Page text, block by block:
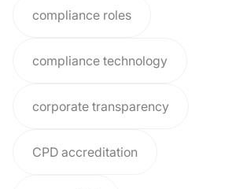
compliance roles
compliance technology
corporate transparency
CPD accreditation